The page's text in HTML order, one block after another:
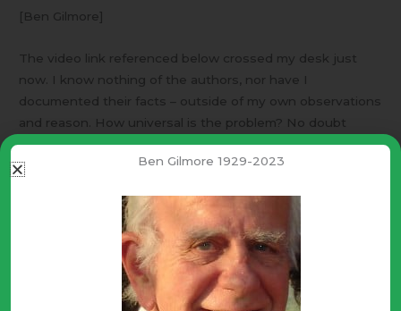
[Ben Gilmore]
The video link referenced below crossed my desk just
now. I know nothing of the authors, nor have I
documented their facts – outside of my own observations
and reason. How universal is the problem? No doubt
education “professionals” will scoff and deny – some may
throw rocks.
The dumbing-down however; is very clear and correct for
any viewer who is honest with himself. With
understanding comes responsibility! Thus, human-nature
often chooses ignorance and apathy (“I don’t know & I
don’t care!”), rather than understanding and concern.
Ben Gilmore 1929-2023